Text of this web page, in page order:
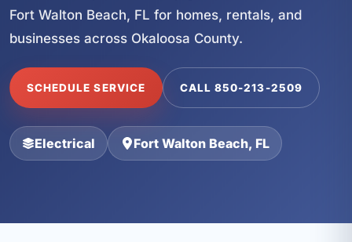
Fort Walton Beach, FL for homes, rentals, and
businesses across Okaloosa County.
SCHEDULE SERVICE CALL 850-213-2509
Electrical Fort Walton Beach, FL